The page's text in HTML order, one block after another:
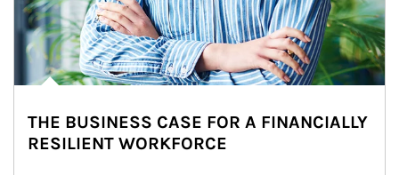
THE BUSINESS CASE FOR A FINANCIALLY
RESILIENT WORKFORCE